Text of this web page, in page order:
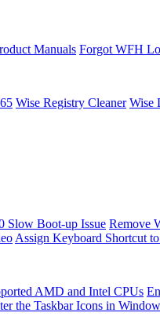
Manuals Forgot WFH
Wise Registry Cleaner Wise
Slow Boot-up Issue Remove
Assign Keyboard Shortcut
AMD and Intel CPUs
the Taskbar Icons in